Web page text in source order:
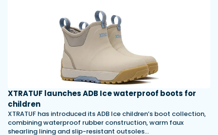
XTRATUF launches ADB Ice waterproof boots for
children
XTRATUF has introduced its ADB Ice children’s boot collection,
combining waterproof rubber construction, warm faux
shearling lining and slip-resistant outsoles…